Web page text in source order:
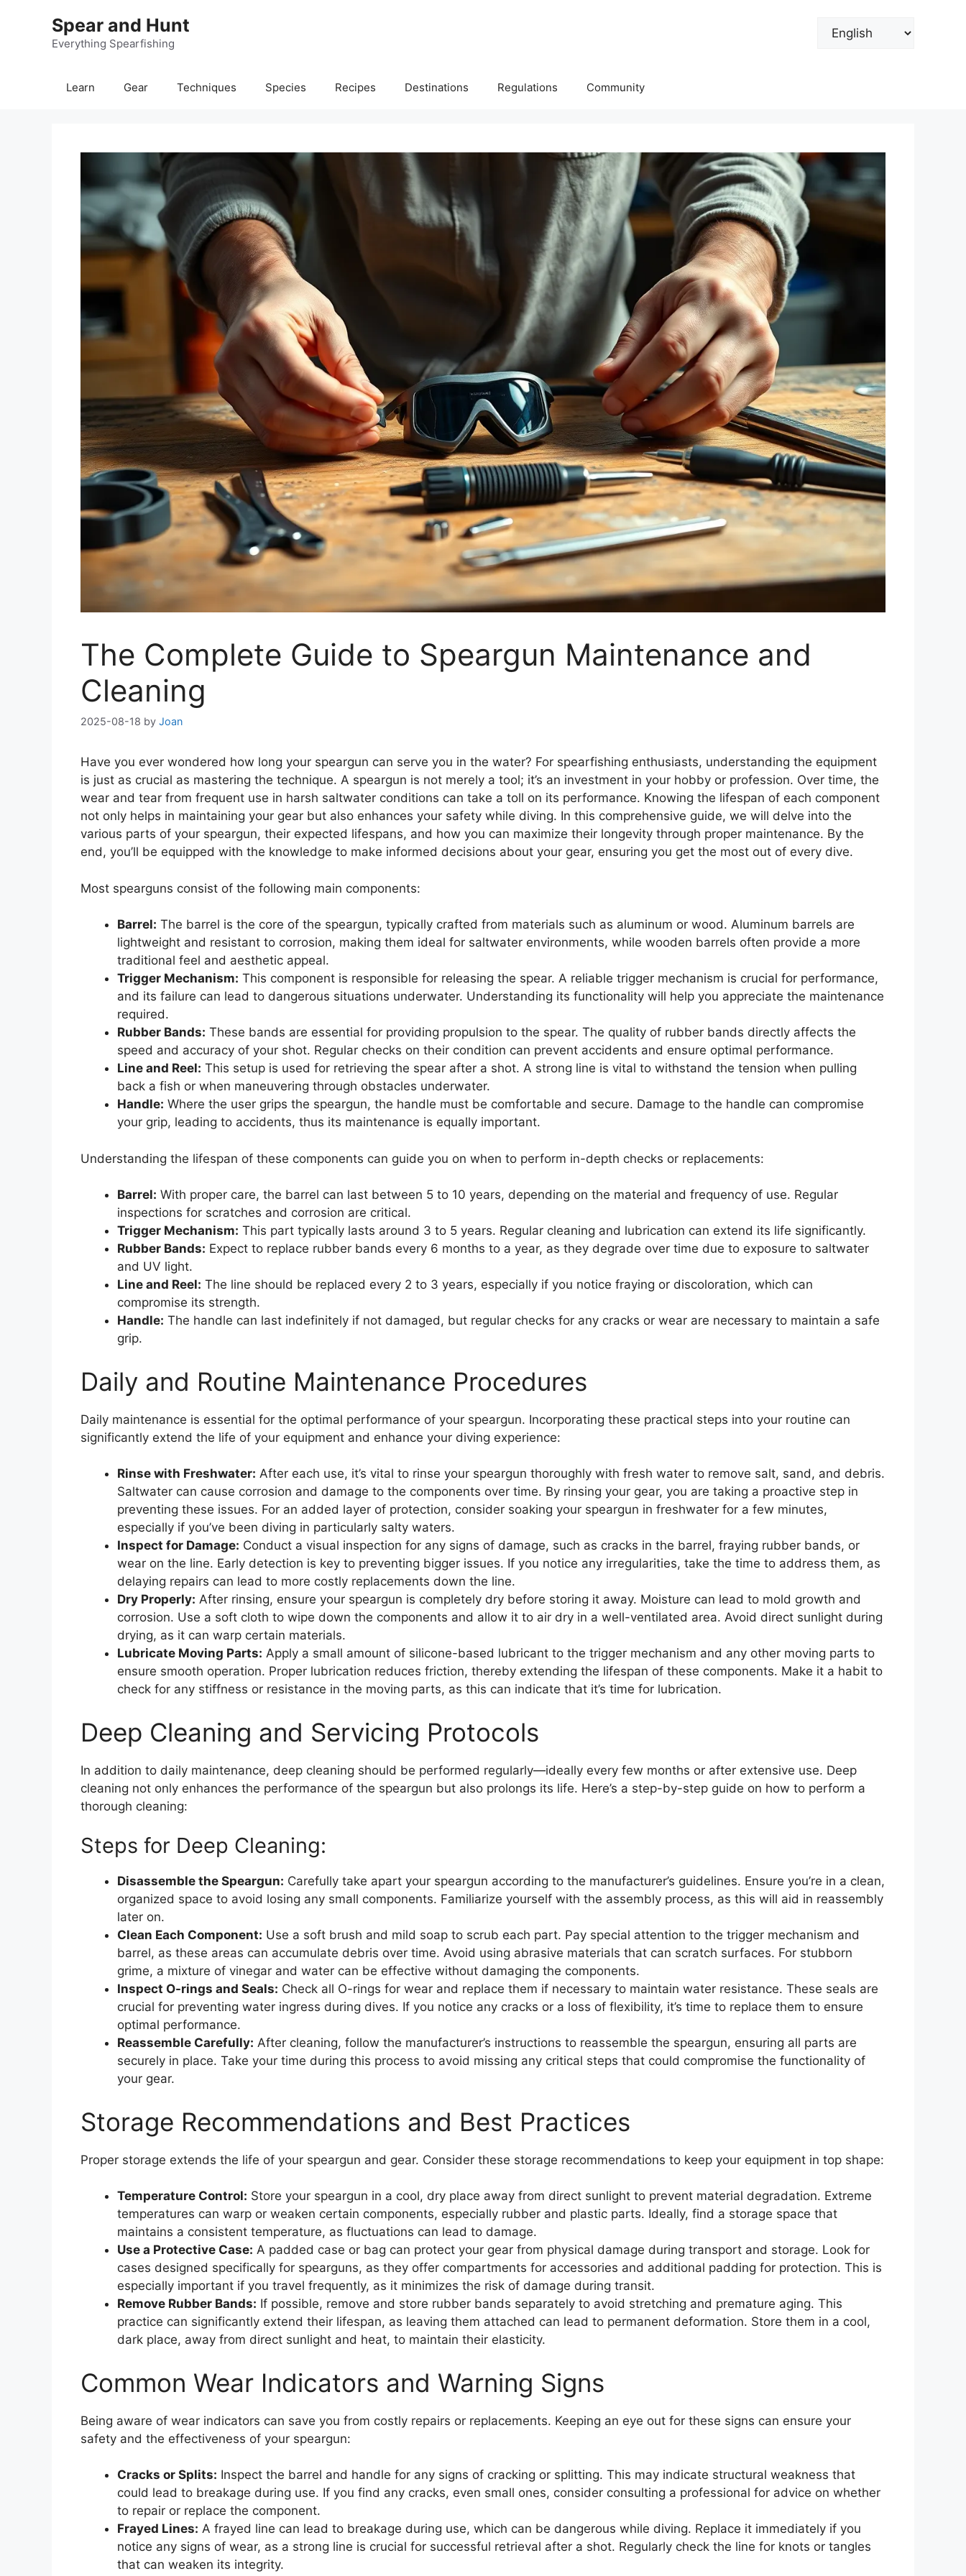
Spear and Hunt
Everything Spearfishing
Choose
Learn Gear Techniques Species Recipes Destinations Regulations Community
The Complete Guide to Speargun Maintenance and
Cleaning
2025-08-18 by Joan
Have you ever wondered how long your speargun can serve you in the water? For spearfishing enthusiasts, understanding the equipment
is just as crucial as mastering the technique. A speargun is not merely a tool; it’s an investment in your hobby or profession. Over time, the
wear and tear from frequent use in harsh saltwater conditions can take a toll on its performance. Knowing the lifespan of each component
not only helps in maintaining your gear but also enhances your safety while diving. In this comprehensive guide, we will delve into the
various parts of your speargun, their expected lifespans, and how you can maximize their longevity through proper maintenance. By the
end, you’ll be equipped with the knowledge to make informed decisions about your gear, ensuring you get the most out of every dive.
Most spearguns consist of the following main components:
Barrel: The barrel is the core of the speargun, typically crafted from materials such as aluminum or wood. Aluminum barrels are
lightweight and resistant to corrosion, making them ideal for saltwater environments, while wooden barrels often provide a more
traditional feel and aesthetic appeal.
Trigger Mechanism: This component is responsible for releasing the spear. A reliable trigger mechanism is crucial for performance,
and its failure can lead to dangerous situations underwater. Understanding its functionality will help you appreciate the maintenance
required.
Rubber Bands: These bands are essential for providing propulsion to the spear. The quality of rubber bands directly affects the
speed and accuracy of your shot. Regular checks on their condition can prevent accidents and ensure optimal performance.
Line and Reel: This setup is used for retrieving the spear after a shot. A strong line is vital to withstand the tension when pulling
back a fish or when maneuvering through obstacles underwater.
Handle: Where the user grips the speargun, the handle must be comfortable and secure. Damage to the handle can compromise
your grip, leading to accidents, thus its maintenance is equally important.
Understanding the lifespan of these components can guide you on when to perform in-depth checks or replacements:
Barrel: With proper care, the barrel can last between 5 to 10 years, depending on the material and frequency of use. Regular
inspections for scratches and corrosion are critical.
Trigger Mechanism: This part typically lasts around 3 to 5 years. Regular cleaning and lubrication can extend its life significantly.
Rubber Bands: Expect to replace rubber bands every 6 months to a year, as they degrade over time due to exposure to saltwater
and UV light.
Line and Reel: The line should be replaced every 2 to 3 years, especially if you notice fraying or discoloration, which can
compromise its strength.
Handle: The handle can last indefinitely if not damaged, but regular checks for any cracks or wear are necessary to maintain a safe
grip.
Daily and Routine Maintenance Procedures
Daily maintenance is essential for the optimal performance of your speargun. Incorporating these practical steps into your routine can
significantly extend the life of your equipment and enhance your diving experience:
Rinse with Freshwater: After each use, it’s vital to rinse your speargun thoroughly with fresh water to remove salt, sand, and debris.
Saltwater can cause corrosion and damage to the components over time. By rinsing your gear, you are taking a proactive step in
preventing these issues. For an added layer of protection, consider soaking your speargun in freshwater for a few minutes,
especially if you’ve been diving in particularly salty waters.
Inspect for Damage: Conduct a visual inspection for any signs of damage, such as cracks in the barrel, fraying rubber bands, or
wear on the line. Early detection is key to preventing bigger issues. If you notice any irregularities, take the time to address them, as
delaying repairs can lead to more costly replacements down the line.
Dry Properly: After rinsing, ensure your speargun is completely dry before storing it away. Moisture can lead to mold growth and
corrosion. Use a soft cloth to wipe down the components and allow it to air dry in a well-ventilated area. Avoid direct sunlight during
drying, as it can warp certain materials.
Lubricate Moving Parts: Apply a small amount of silicone-based lubricant to the trigger mechanism and any other moving parts to
ensure smooth operation. Proper lubrication reduces friction, thereby extending the lifespan of these components. Make it a habit to
check for any stiffness or resistance in the moving parts, as this can indicate that it’s time for lubrication.
Deep Cleaning and Servicing Protocols
In addition to daily maintenance, deep cleaning should be performed regularly—ideally every few months or after extensive use. Deep
cleaning not only enhances the performance of the speargun but also prolongs its life. Here’s a step-by-step guide on how to perform a
thorough cleaning:
Steps for Deep Cleaning:
Disassemble the Speargun: Carefully take apart your speargun according to the manufacturer’s guidelines. Ensure you’re in a clean,
organized space to avoid losing any small components. Familiarize yourself with the assembly process, as this will aid in reassembly
later on.
Clean Each Component: Use a soft brush and mild soap to scrub each part. Pay special attention to the trigger mechanism and
barrel, as these areas can accumulate debris over time. Avoid using abrasive materials that can scratch surfaces. For stubborn
grime, a mixture of vinegar and water can be effective without damaging the components.
Inspect O-rings and Seals: Check all O-rings for wear and replace them if necessary to maintain water resistance. These seals are
crucial for preventing water ingress during dives. If you notice any cracks or a loss of flexibility, it’s time to replace them to ensure
optimal performance.
Reassemble Carefully: After cleaning, follow the manufacturer’s instructions to reassemble the speargun, ensuring all parts are
securely in place. Take your time during this process to avoid missing any critical steps that could compromise the functionality of
your gear.
Storage Recommendations and Best Practices
Proper storage extends the life of your speargun and gear. Consider these storage recommendations to keep your equipment in top shape:
Temperature Control: Store your speargun in a cool, dry place away from direct sunlight to prevent material degradation. Extreme
temperatures can warp or weaken certain components, especially rubber and plastic parts. Ideally, find a storage space that
maintains a consistent temperature, as fluctuations can lead to damage.
Use a Protective Case: A padded case or bag can protect your gear from physical damage during transport and storage. Look for
cases designed specifically for spearguns, as they offer compartments for accessories and additional padding for protection. This is
especially important if you travel frequently, as it minimizes the risk of damage during transit.
Remove Rubber Bands: If possible, remove and store rubber bands separately to avoid stretching and premature aging. This
practice can significantly extend their lifespan, as leaving them attached can lead to permanent deformation. Store them in a cool,
dark place, away from direct sunlight and heat, to maintain their elasticity.
Common Wear Indicators and Warning Signs
Being aware of wear indicators can save you from costly repairs or replacements. Keeping an eye out for these signs can ensure your
safety and the effectiveness of your speargun:
Cracks or Splits: Inspect the barrel and handle for any signs of cracking or splitting. This may indicate structural weakness that
could lead to breakage during use. If you find any cracks, even small ones, consider consulting a professional for advice on whether
to repair or replace the component.
Frayed Lines: A frayed line can lead to breakage during use, which can be dangerous while diving. Replace it immediately if you
notice any signs of wear, as a strong line is crucial for successful retrieval after a shot. Regularly check the line for knots or tangles
that can weaken its integrity.